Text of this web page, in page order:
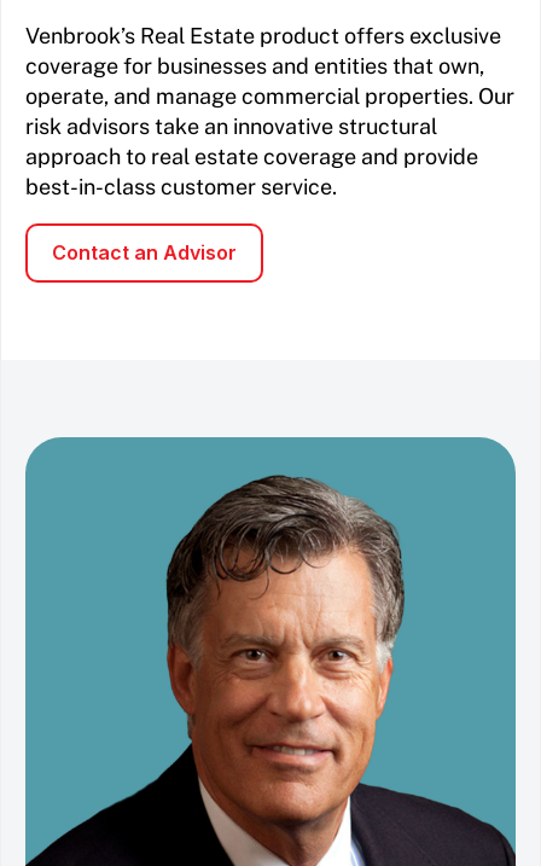
Venbrook’s Real Estate product offers exclusive
coverage for businesses and entities that own,
operate, and manage commercial properties. Our
risk advisors take an innovative structural
approach to real estate coverage and provide
best-in-class customer service.
Contact an Advisor